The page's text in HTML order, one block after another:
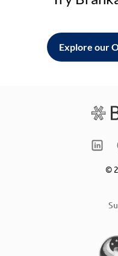
Explore our
©